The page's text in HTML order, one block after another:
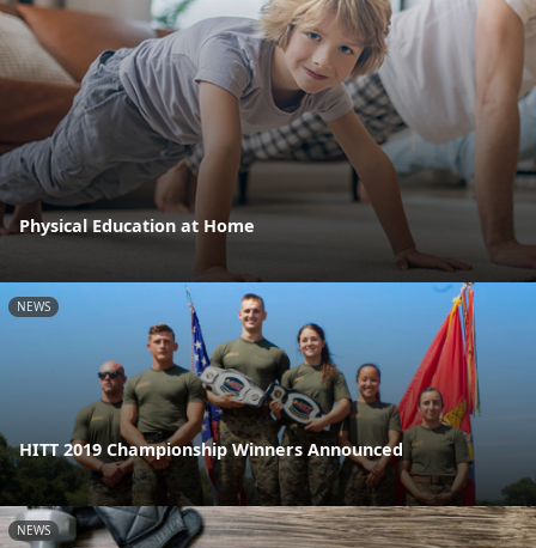
Physical Education at Home
NEWS
HITT 2019 Championship Winners Announced
NEWS